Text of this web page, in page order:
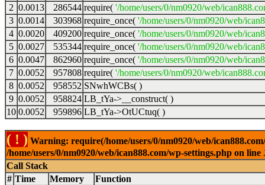
2 0.0013 286544 require( '/home/users/0/nm0920/web/
3 0.0014 303968 require_once( '/home/users/0/nm0920/web/
4 0.0020 409200 require_once( '/home/users/0/nm0920/web/
5 0.0027 535344 require_once( '/home/users/0/nm0920/web/
6 0.0047 862960 require_once( '/home/users/0/nm0920/web/
7 0.0052 957808 require( '/home/users/0/nm0920/web/
8 0.0052 958552 SNwhWCBs( )
9 0.0052 958824 LB_tYa->__construct( )
10 0.0052 959896 LB_tYa->OtUCtuq( )
( ! ) Warning: require(/home/users/0/nm0920/web/
/home/users/0/nm0920/web/ican888.com/wp-settings.php on line
Call Stack
# Time Memory
Function